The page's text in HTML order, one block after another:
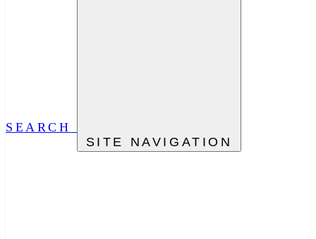
SEARCH
SITE NAVIGATION